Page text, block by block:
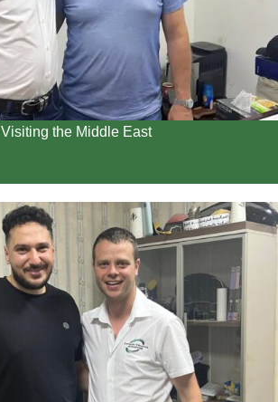
Visiting the Middle East